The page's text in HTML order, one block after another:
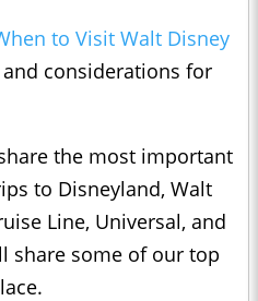
to Visit Walt Disney
considerations for
the most important
to Disneyland, Walt
Line, Universal, and
share some of our top